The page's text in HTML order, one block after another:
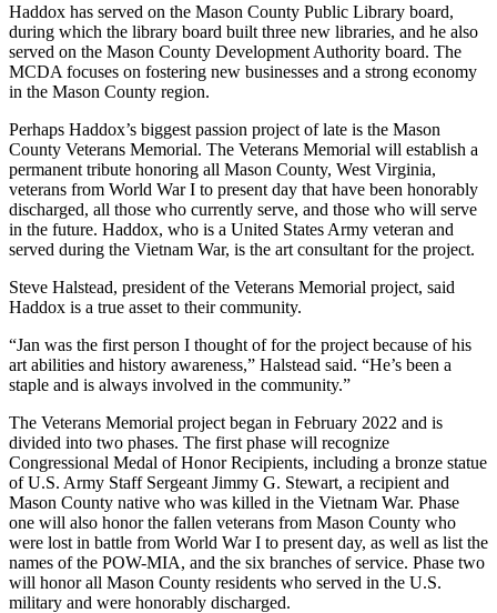
Haddox has served on the Mason County Public Library board,
during which the library board built three new libraries, and he also
served on the Mason County Development Authority board. The
MCDA focuses on fostering new businesses and a strong economy
in the Mason County region.
Perhaps Haddox’s biggest passion project of late is the Mason
County Veterans Memorial. The Veterans Memorial will establish a
permanent tribute honoring all Mason County, West Virginia,
veterans from World War I to present day that have been honorably
discharged, all those who currently serve, and those who will serve
in the future. Haddox, who is a United States Army veteran and
served during the Vietnam War, is the art consultant for the project.
Steve Halstead, president of the Veterans Memorial project, said
Haddox is a true asset to their community.
“Jan was the first person I thought of for the project because of his
art abilities and history awareness,” Halstead said. “He’s been a
staple and is always involved in the community.”
The Veterans Memorial project began in February 2022 and is
divided into two phases. The first phase will recognize
Congressional Medal of Honor Recipients, including a bronze statue
of U.S. Army Staff Sergeant Jimmy G. Stewart, a recipient and
Mason County native who was killed in the Vietnam War. Phase
one will also honor the fallen veterans from Mason County who
were lost in battle from World War I to present day, as well as list the
names of the POW-MIA, and the six branches of service. Phase two
will honor all Mason County residents who served in the U.S.
military and were honorably discharged.